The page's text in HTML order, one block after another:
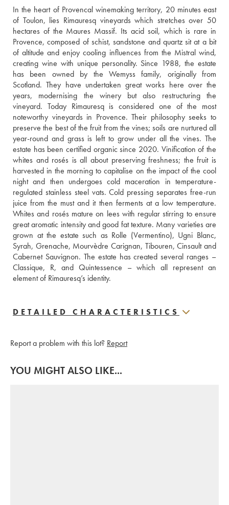
In the heart of Provencal winemaking territory, 20 minutes east
of Toulon, lies Rimauresq vineyards which stretches over 50
hectares of the Maures Massif. Its acid soil, which is rare in
Provence, composed of schist, sandstone and quartz sit at a bit
of altitude and enjoy cooling influences from the Mistral wind,
creating wine with unique personality. Since 1988, the estate
has been owned by the Wemyss family, originally from
Scotland. They have undertaken great works here over the
years, modernising the winery but also restructuring the
vineyard. Today Rimauresq is considered one of the most
noteworthy vineyards in Provence. Their philosophy seeks to
preserve the best of the fruit from the vines; soils are nurtured all
year-round and grass is left to grow under all the vines. The
estate has been certified organic since 2020. Vinification of the
whites and rosés is all about preserving freshness; the fruit is
harvested in the morning to capitalise on the impact of the cool
night and then undergoes cold maceration in temperature-
regulated stainless steel vats. Cold pressing separates free-run
juice from the must and it then ferments at a low temperature.
Whites and rosés mature on lees with regular stirring to ensure
great aromatic intensity and good fat texture. Many varieties are
grown at the estate such as Rolle (Vermentino), Ugni Blanc,
Syrah, Grenache, Mourvèdre Carignan, Tibouren, Cinsault and
Cabernet Sauvignon. The estate has created several ranges –
Classique, R, and Quintessence – which all represent an
element of Rimauresq’s identity.
DETAILED CHARACTERISTICS
Report a problem with this lot? Report
YOU MIGHT ALSO LIKE...